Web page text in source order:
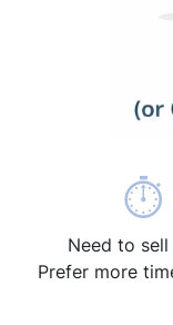
⏱
Need to
Prefer more